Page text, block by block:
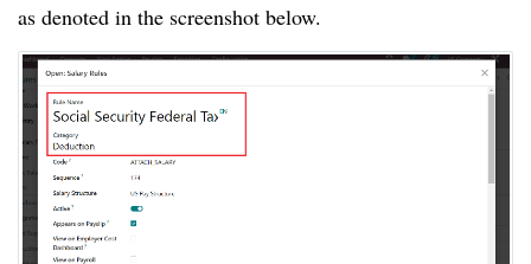
as denoted in the screenshot below.